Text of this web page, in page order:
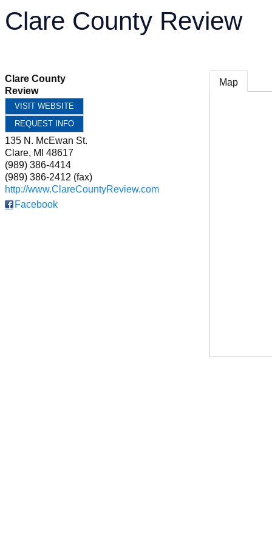
Clare County Review
Clare County
Review
VISIT WEBSITE
REQUEST INFO
135 N. McEwan St.
Clare, MI 48617
(989) 386-4414
(989) 386-2412 (fax)
http://www.ClareCountyReview.com
Facebook
Map